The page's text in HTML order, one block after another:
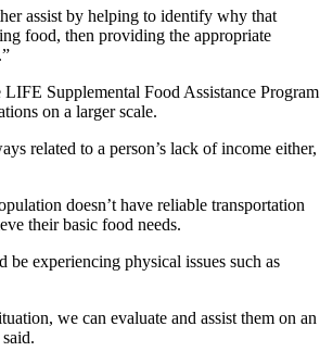
assist by helping to identify why that
food, then providing the appropriate
Supplemental Food Assistance Program
on a larger scale.
related to a person’s lack of income either,
doesn’t have reliable transportation
their basic food needs.
be experiencing physical issues such as
we can evaluate and assist them on an